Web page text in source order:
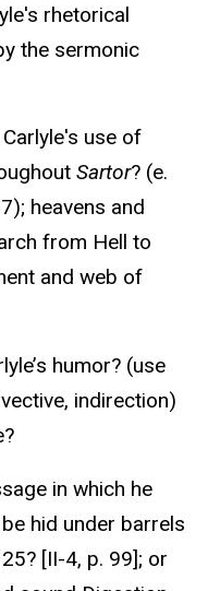
rhetorical
the sermonic
use of
Sartor? (e.
heavens and
from Hell to
and web of
humor? (use
indirection)
in which he
hid under barrels
[II-4, p. 99]; or